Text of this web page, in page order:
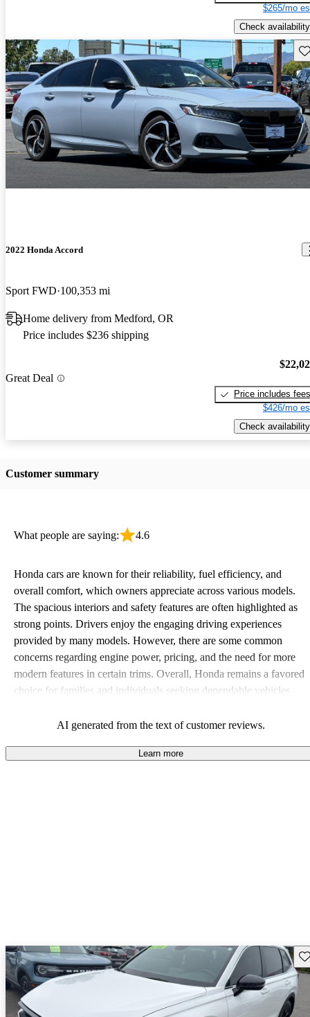
$265/mo
Check availability
2022 Honda Accord
Sport FWD 100,353 mi
Home delivery from Medford, OR
Price includes $236 shipping
Great Deal
Price includes fees
$426/mo
Check availability
Customer summary
What people are saying: 4.6
Honda cars are known for their reliability, fuel efficiency, and
overall comfort, which owners appreciate across various models.
The spacious interiors and safety features are often highlighted as
strong points. Drivers enjoy the engaging driving experiences
provided by many models. However, there are some common
concerns regarding engine power, pricing, and the need for more
modern features in certain trims. Overall, Honda remains a favored
choice for families and individuals seeking dependable vehicles
AI generated from the text of customer reviews.
Learn more